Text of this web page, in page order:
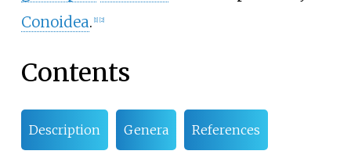
Conoidea. [1] [2]
Contents
Description Genera References